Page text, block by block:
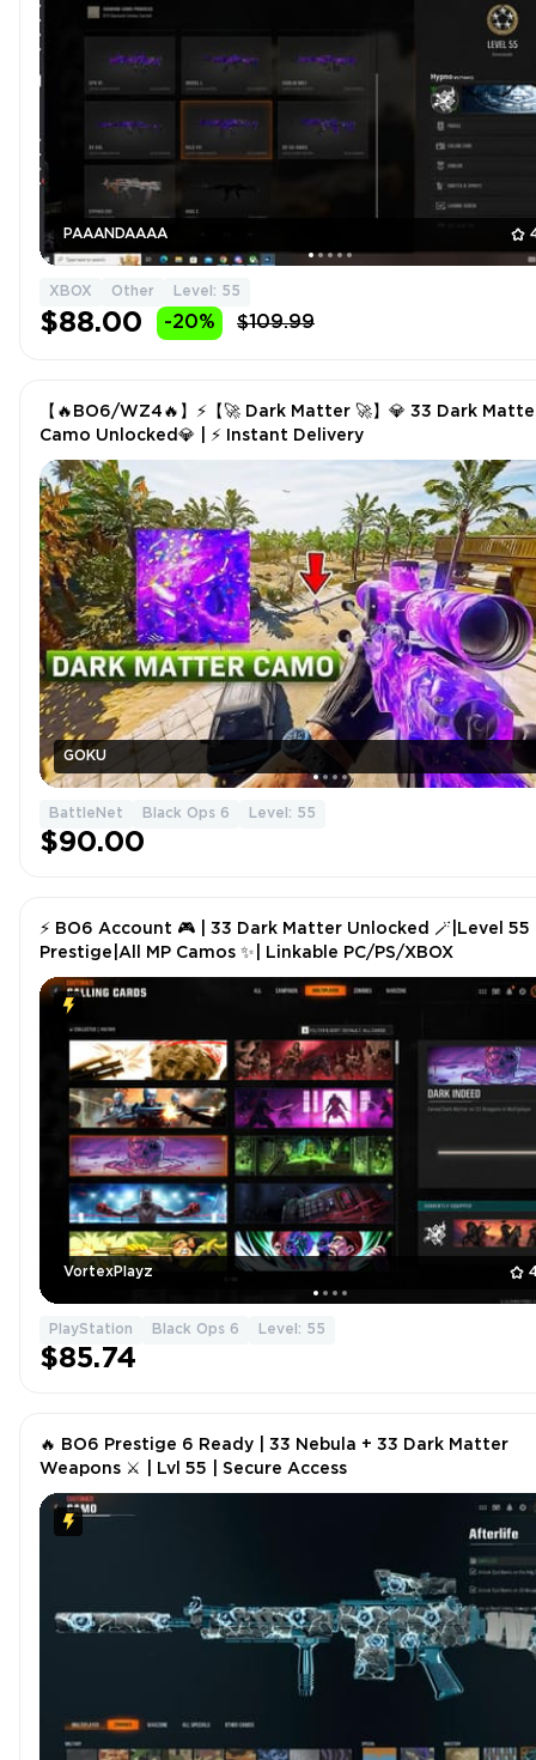
PAAANDAAAA
XBOX Other Level: 55
$88.00 -20% $109.99
GOKU
【🔥BO6/WZ4🔥】⚡【🚀 Dark Matter 🚀】💎 33 Dark
Camo Unlocked💎 | ⚡️ Instant Delivery
BattleNet Black Ops 6 Level: 55
$90.00
VortexPlayz
⚡ BO6 Account 🎮 | 33 Dark Matter Unlocked 🪄|Level 55
Prestige|All MP Camos ✨| Linkable PC/PS/XBOX
PlayStation Black Ops 6 Level: 55
$85.74
🔥 BO6 Prestige 6 Ready | 33 Nebula + 33 Dark Matter
Weapons ⚔ | Lvl 55 | Secure Access